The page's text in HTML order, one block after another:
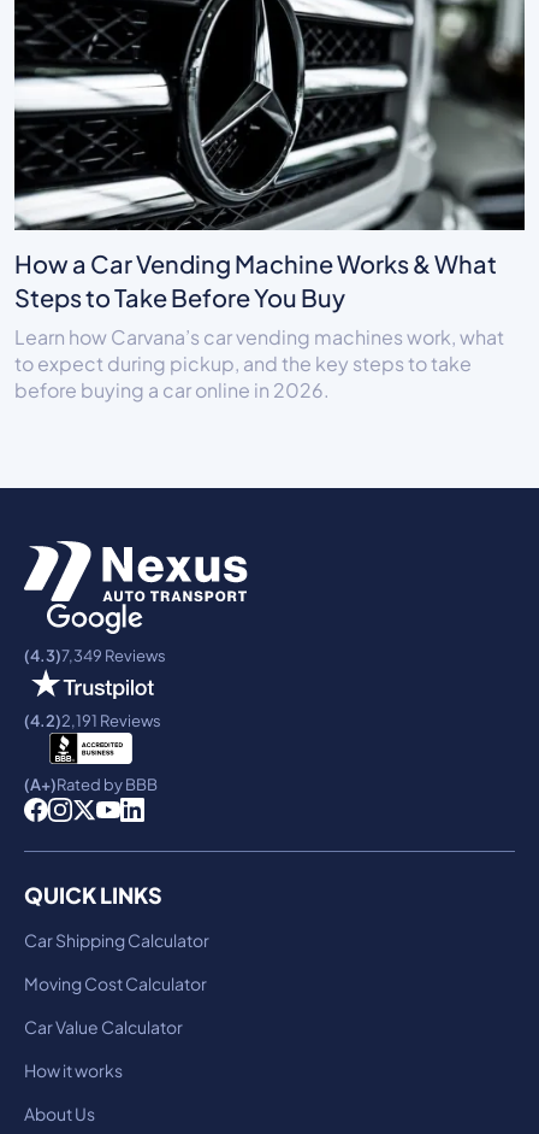
How a Car Vending Machine Works & What
Steps to Take Before You Buy
Learn how Carvana’s car vending machines work, what
to expect during pickup, and the key steps to take
before buying a car online in 2026.
(4.3)7,349 Reviews
(4.2)2,191 Reviews
(A+)Rated by BBB
QUICK LINKS
Car Shipping Calculator
Moving Cost Calculator
Car Value Calculator
How it works
About Us